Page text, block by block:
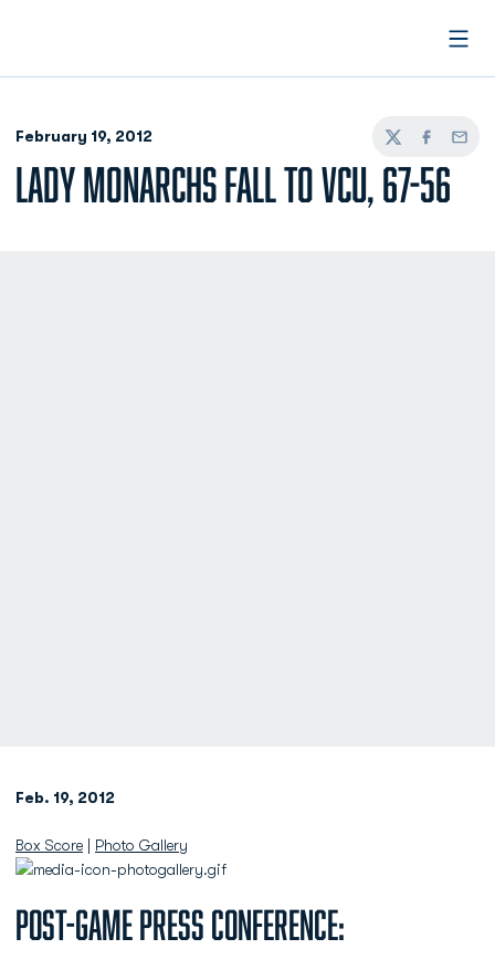
February 19, 2012
TwitterFacebook
Email
LADY MONARCHS FALL TO VCU, 67-56
Feb. 19, 2012
Box Score Photo Gallery
Post-Game Press Conference: